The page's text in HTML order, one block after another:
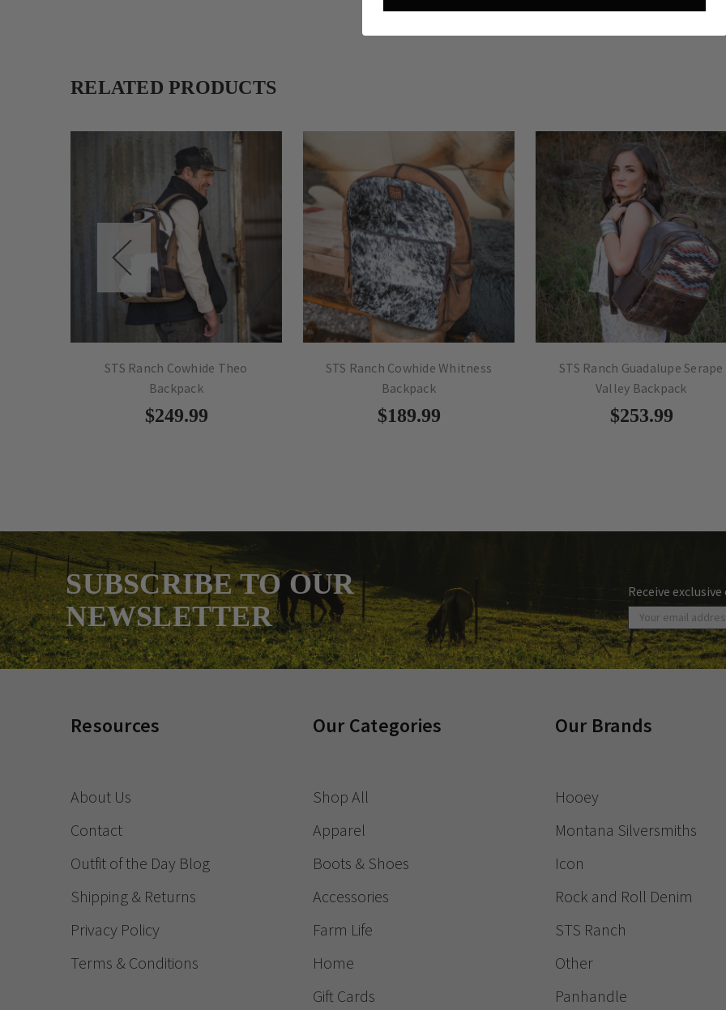
RELATED PRODUCTS
STS Ranch Cowhide Theo
Backpack
$249.99
STS Ranch Cowhide Whitness
Backpack
$189.99
STS Ranch Guadalupe Serape
Valley Backpack
$253.99
SUBSCRIBE TO OUR
NEWSLETTER
Receive
Resources
About Us
Contact
Outfit of the Day Blog
Shipping & Returns
Privacy Policy
Terms & Conditions
Our Categories
Shop All
Apparel
Boots & Shoes
Accessories
Farm Life
Home
Gift Cards
Our Brands
Hooey
Montana Silversmiths
Icon
Rock and Roll Denim
STS Ranch
Other
Panhandle